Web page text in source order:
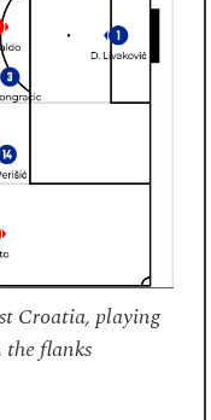
Croatia, playing
flanks